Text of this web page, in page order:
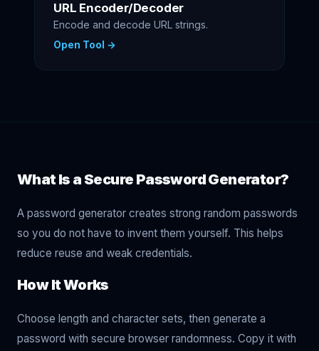
URL Encoder/Decoder
Encode and decode URL strings.
Open Tool →
What Is a Secure Password Generator?
A password generator creates strong random passwords
so you do not have to invent them yourself. This helps
reduce reuse and weak credentials.
How It Works
Choose length and character sets, then generate a
password with secure browser randomness. Copy it with